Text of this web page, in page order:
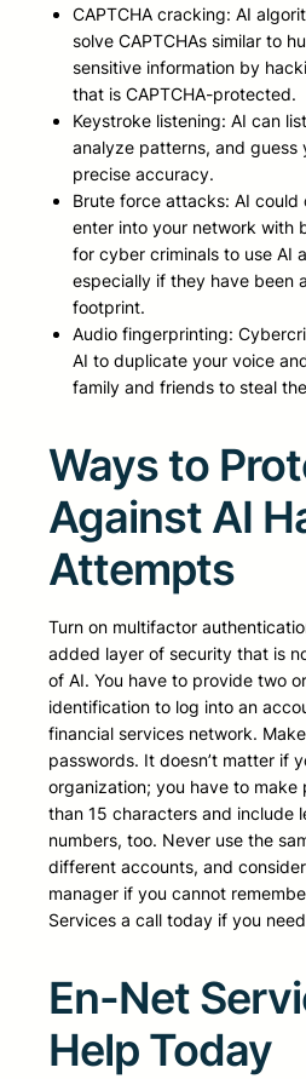
CAPTCHA cracking: AI
solve CAPTCHAs similar to
sensitive information by
that is CAPTCHA-protected.
Keystroke listening: AI can
analyze patterns, and guess
precise accuracy.
Brute force attacks: AI
enter into your network with
for cyber criminals to use AI
especially if they have been
footprint.
Audio fingerprinting:
AI to duplicate your voice
family and friends to steal
Ways to
Against AI
Attempts
Turn on multifactor
added layer of security that is
of AI. You have to provide two
identification to log into an
financial services network.
passwords. It doesn’t matter if
organization; you have to make
than 15 characters and include
numbers, too. Never use the
different accounts, and
manager if you cannot
Services a call today if you
En-Net
Help Today